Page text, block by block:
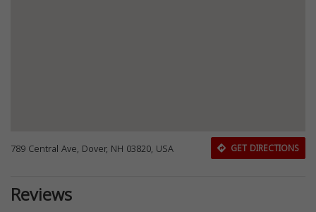
789 Central Ave, Dover, NH 03820, USA GET DIRECTIONS
Reviews